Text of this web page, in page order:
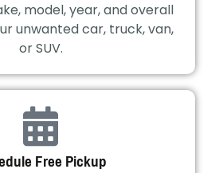
model, year, and overall
unwanted car, truck, van,
or SUV.
Free Pickup